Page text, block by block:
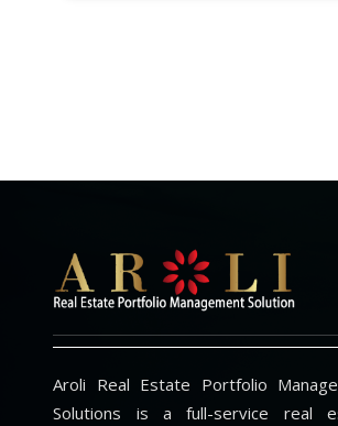
Aroli Real Estate Portfolio
Solutions is a full-service real